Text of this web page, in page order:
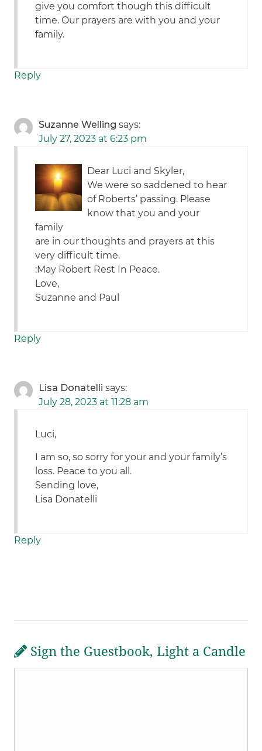
give you comfort though this difficult
time. Our prayers are with you and your
family.
Reply
Suzanne Welling says:
July 27, 2023 at 6:23 pm
Dear Luci and Skyler,
We were so saddened to hear
of Roberts’ passing. Please
know that you and your
family
are in our thoughts and prayers at this
very difficult time.
:May Robert Rest In Peace.
Love,
Suzanne and Paul
Reply
Lisa Donatelli says:
July 28, 2023 at 11:28 am
Luci,
I am so, so sorry for your and your family’s
loss. Peace to you all.
Sending love,
Lisa Donatelli
Reply
Sign the Guestbook, Light a Candle